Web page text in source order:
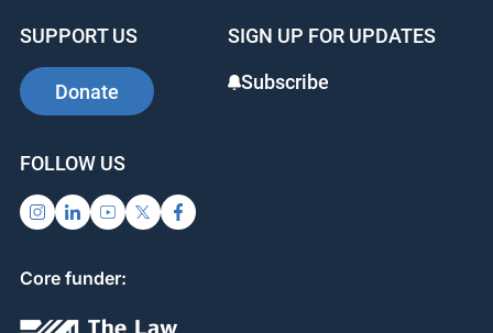
SUPPORT US
Donate
SIGN UP FOR UPDATES
Subscribe
FOLLOW US
Core funder: